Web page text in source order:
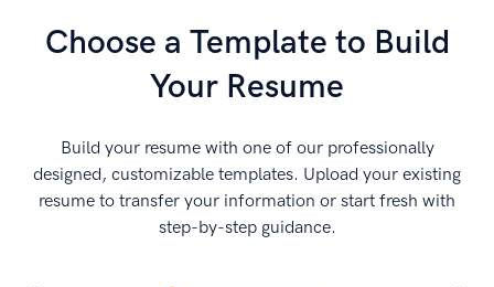
Choose a Template to Build
Your Resume
Build your resume with one of our professionally
designed, customizable templates. Upload your existing
resume to transfer your information or start fresh with
step-by-step guidance.